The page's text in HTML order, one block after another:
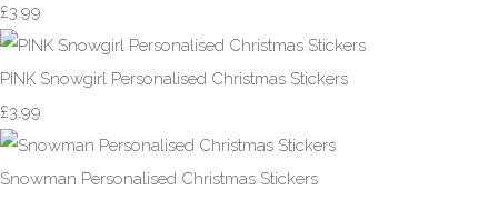
£3.99
PINK Snowgirl Personalised Christmas Stickers
£3.99
Snowman Personalised Christmas Stickers